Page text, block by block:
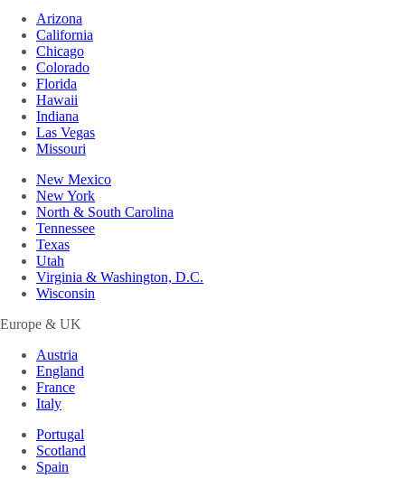
Arizona
California
Chicago
Colorado
Florida
Hawaii
Indiana
Las Vegas
Missouri
New Mexico
New York
North & South Carolina
Tennessee
Texas
Utah
Virginia & Washington, D.C.
Wisconsin
Europe & UK
Austria
England
France
Italy
Portugal
Scotland
Spain